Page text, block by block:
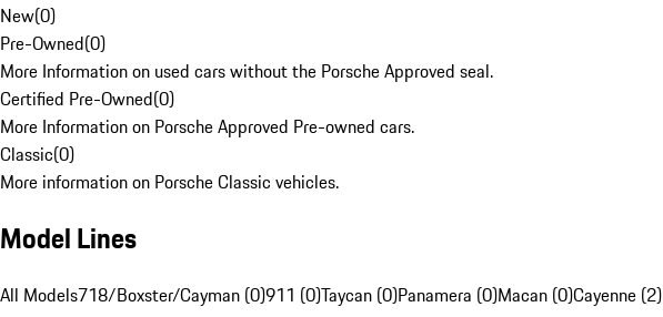
New(0)
Pre-Owned(0)
More Information on used cars without the Porsche Approved seal.
Certified Pre-Owned(0)
More Information on Porsche Approved Pre-owned cars.
Classic(0)
More information on Porsche Classic vehicles.
Model Lines
All Models718/Boxster/Cayman (0)911 (0)Taycan (0)Panamera (0)Macan (0)Cayenne (2)